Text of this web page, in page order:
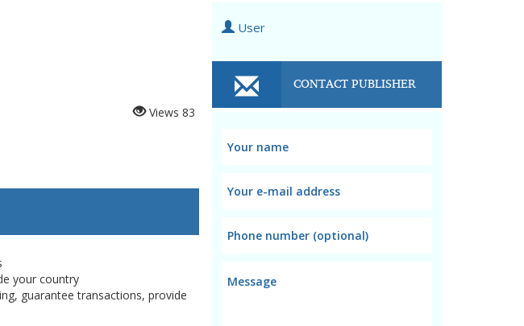
Views 83
your country
guarantee transactions, provide
User
CONTACT PUBLISHER